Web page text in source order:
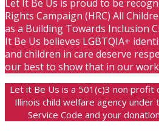
Let It Be Us is proud to be
Rights Campaign (HRC) All
as a Building Towards Inclusion
It Be Us believes LGBTQIA+
and children in care deserve
our best to show that in our
Let it Be Us is a 501(c)3 non profit
Illinois child welfare agency under
Service Code and your